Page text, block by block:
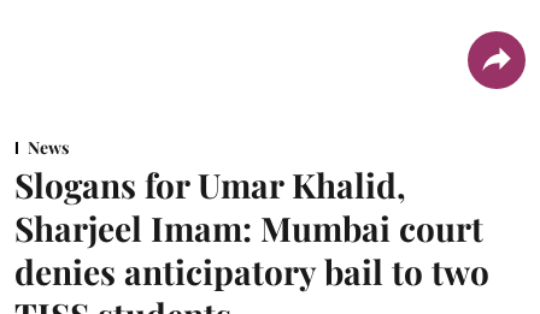
News
Slogans for Umar Khalid,
Sharjeel Imam: Mumbai court
denies anticipatory bail to two